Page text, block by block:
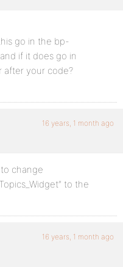
go in the bp-
if it does go in
after your code?
16 years, 1 month ago
change
to the
16 years, 1 month ago